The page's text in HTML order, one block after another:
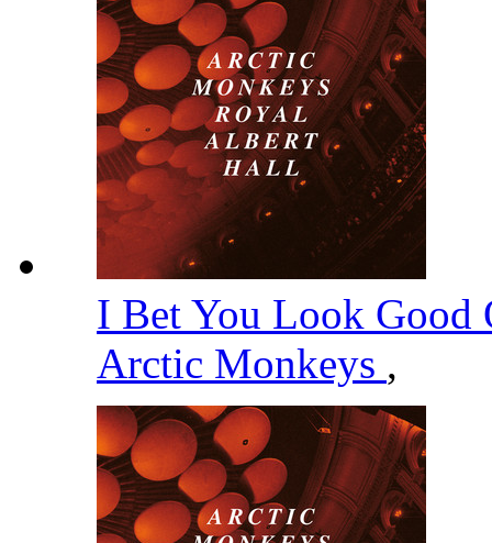
I Bet You Look
Arctic Monkeys ,